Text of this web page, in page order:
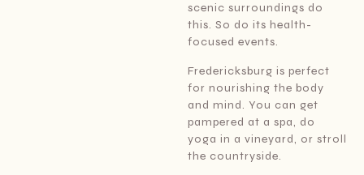
scenic surroundings do
this. So do its health-
focused events.
Fredericksburg is perfect
for nourishing the body
and mind. You can get
pampered at a spa, do
yoga in a vineyard, or stroll
the countryside.